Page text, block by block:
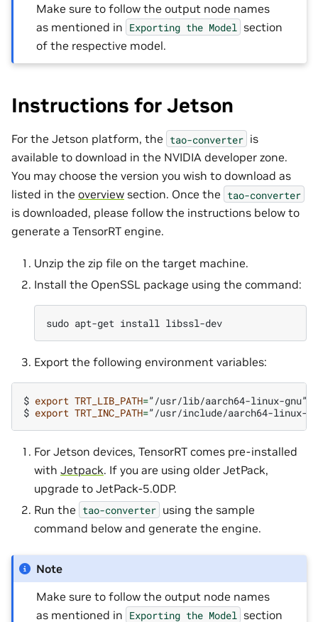
Make sure to follow the output node names
as mentioned in Exporting the Model section
of the respective model.
Instructions for Jetson
For the Jetson platform, the tao-converter is
available to download in the NVIDIA developer zone.
You may choose the version you wish to download as
listed in the overview section. Once the tao-converter
is downloaded, please follow the instructions below to
generate a TensorRT engine.
Unzip the zip file on the target machine.
Install the OpenSSL package using the command:
sudo apt-get install
Export the following environment variables:
$ export TRT_LIB_PATH=”/usr/lib/aarch64-linux-gnu”
$ export TRT_INC_PATH=
For Jetson devices, TensorRT comes pre-installed
with Jetpack. If you are using older JetPack,
upgrade to JetPack-5.0DP.
Run the tao-converter using the sample
command below and generate the engine.
Note
Make sure to follow the output node names
as mentioned in Exporting the Model section